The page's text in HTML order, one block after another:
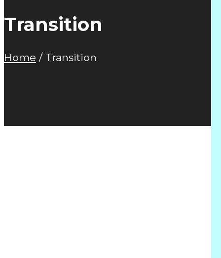
Transition
Home / Transition